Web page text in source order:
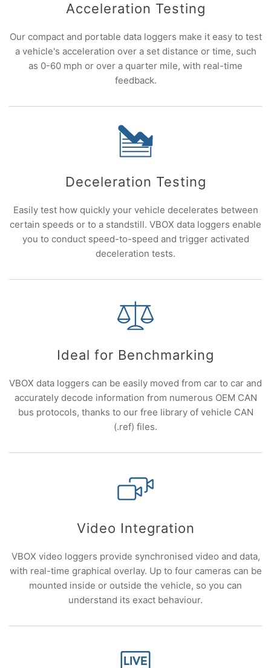
Acceleration Testing
Our compact and portable data loggers make it easy to test
a vehicle's acceleration over a set distance or time, such
as 0-60 mph or over a quarter mile, with real-time
feedback.
Deceleration Testing
Easily test how quickly your vehicle decelerates between
certain speeds or to a standstill. VBOX data loggers enable
you to conduct speed-to-speed and trigger activated
deceleration tests.
Ideal for Benchmarking
VBOX data loggers can be easily moved from car to car and
accurately decode information from numerous OEM CAN
bus protocols, thanks to our free library of vehicle CAN
(.ref) files.
Video Integration
VBOX video loggers provide synchronised video and data,
with real-time graphical overlay. Up to four cameras can be
mounted inside or outside the vehicle, so you can
understand its exact behaviour.